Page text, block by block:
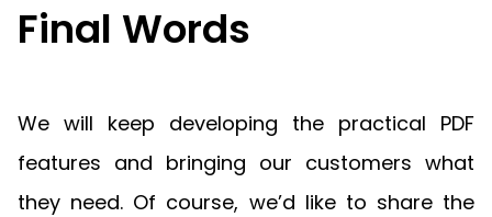
Final Words
We will keep developing the practical PDF
features and bringing our customers what
they need. Of course, we’d like to share the